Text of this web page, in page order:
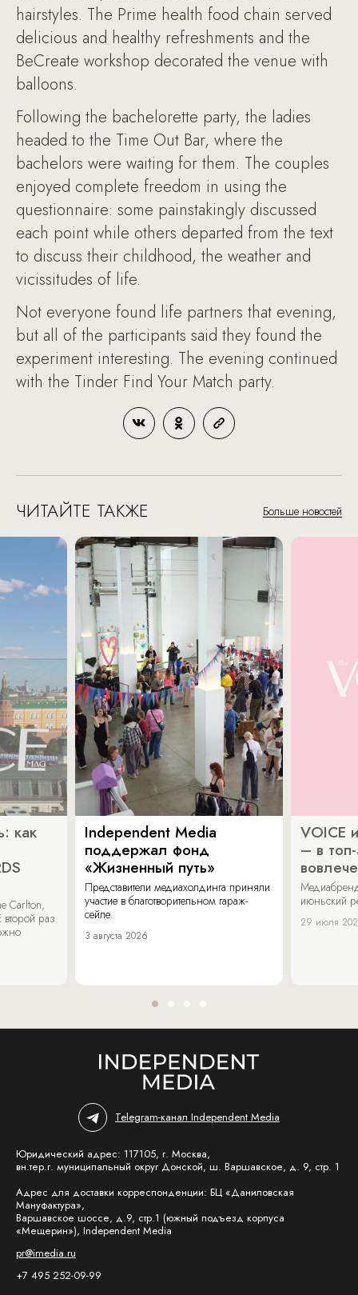
hairstyles. The Prime health food chain served
delicious and healthy refreshments and the
BeCreate workshop decorated the venue with
balloons.
Following the bachelorette party, the ladies
headed to the Time Out Bar, where the
bachelors were waiting for them. The couples
enjoyed complete freedom in using the
questionnaire: some painstakingly discussed
each point while others departed from the text
to discuss their childhood, the weather and
vicissitudes of life.
Not everyone found life partners that evening,
but all of the participants said they found the
experiment interesting. The evening continued
with the Tinder Find Your Match party.
ЧИТАЙТЕ ТАКЖЕ Больше новостей
как
Carlton,
раз
Independent Media
поддержал фонд
«Жизненный путь»
Представители медиахолдинга приняли
участие в благотворительном гараж-
сейле.
3 августа 2026
VOICE
– в
июньский
29 июля
Telegram-канал Independent Media
Юридический адрес: 117105, г. Москва,
вн.тер.г. муниципальный округ Донской, ш. Варшавское, д. 9, стр. 1
Адрес для доставки корреспонденции: БЦ «Даниловская
Мануфактура»,
Варшавское шоссе, д.9, стр.1 (южный подъезд корпуса
«Мещерин»), Independent Media
pr@imedia.ru
+7 495 252-09-99